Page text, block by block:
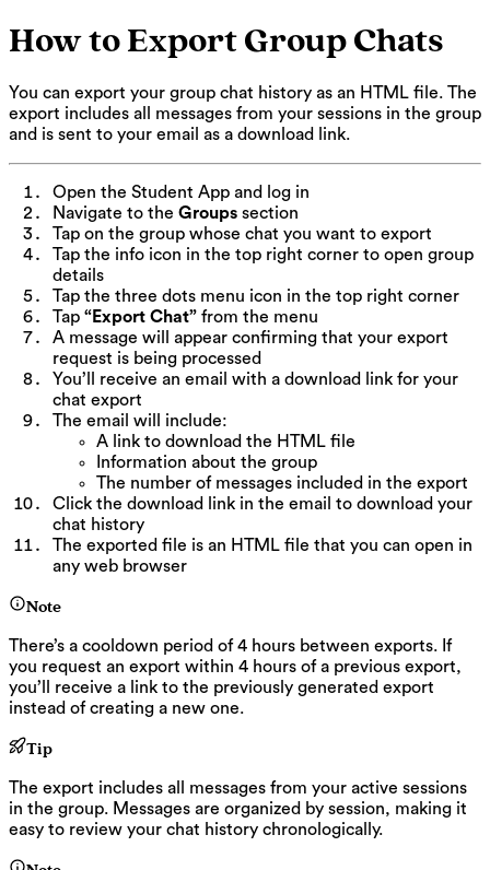
How to Export Group Chats
You can export your group chat history as an HTML file. The
export includes all messages from your sessions in the group
and is sent to your email as a download link.
Open the Student App and log in
Navigate to the Groups section
Tap on the group whose chat you want to export
Tap the info icon in the top right corner to open group
details
Tap the three dots menu icon in the top right corner
Tap “Export Chat” from the menu
A message will appear confirming that your export
request is being processed
You’ll receive an email with a download link for your
chat export
The email will include:
A link to download the HTML file
Information about the group
The number of messages included in the export
Click the download link in the email to download your
chat history
The exported file is an HTML file that you can open in
any web browser
Note
There’s a cooldown period of 4 hours between exports. If
you request an export within 4 hours of a previous export,
you’ll receive a link to the previously generated export
instead of creating a new one.
Tip
The export includes all messages from your active sessions
in the group. Messages are organized by session, making it
easy to review your chat history chronologically.